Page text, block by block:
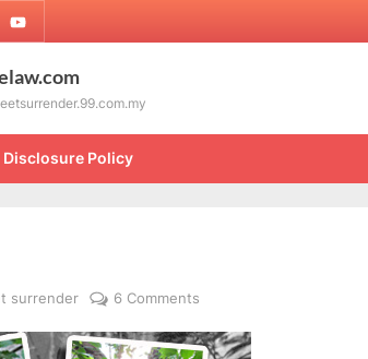
Youtube
Disclosure Policy
surrender 6 Comments
Kitty